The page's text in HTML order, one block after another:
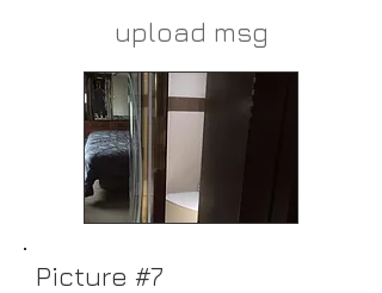
upload msg
Picture #7